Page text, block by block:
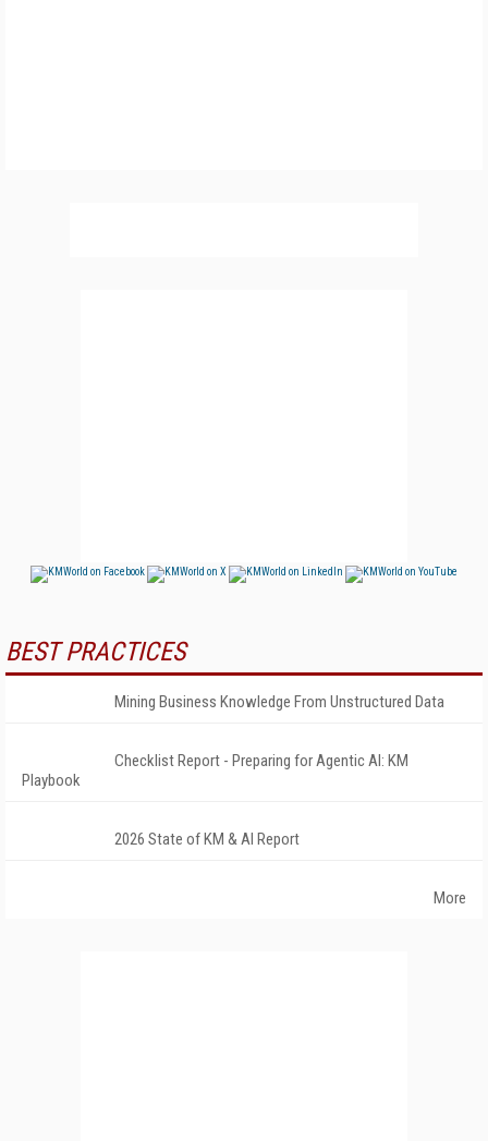
BEST PRACTICES
Mining Business Knowledge From Unstructured Data
Checklist Report - Preparing for Agentic AI: KM
Playbook
2026 State of KM & AI Report
More